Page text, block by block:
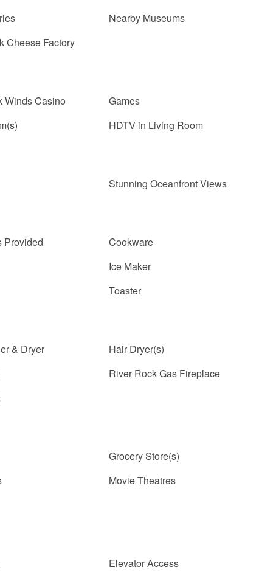
Nearby Museums
Cheese Factory
Winds Casino
Games
HDTV in Living Room
Stunning Oceanfront Views
Provided
Cookware
Ice Maker
Toaster
& Dryer
Hair Dryer(s)
River Rock Gas Fireplace
Grocery Store(s)
Movie Theatres
Elevator Access